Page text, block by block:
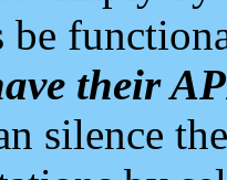
their
silence